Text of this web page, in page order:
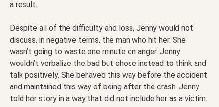
a result.
Despite all of the difficulty and loss, Jenny would not
discuss, in negative terms, the man who hit her. She
wasn’t going to waste one minute on anger. Jenny
wouldn’t verbalize the bad but chose instead to think and
talk positively. She behaved this way before the accident
and maintained this way of being after the crash. Jenny
told her story in a way that did not include her as a victim.